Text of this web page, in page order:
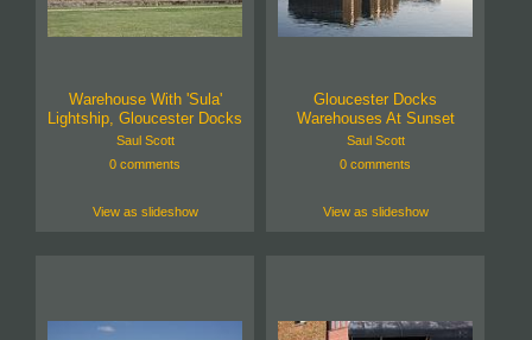
Warehouse With 'Sula'
Lightship, Gloucester Docks
Saul Scott
0 comments
View as slideshow
Gloucester Docks
Warehouses At Sunset
Saul Scott
0 comments
View as slideshow